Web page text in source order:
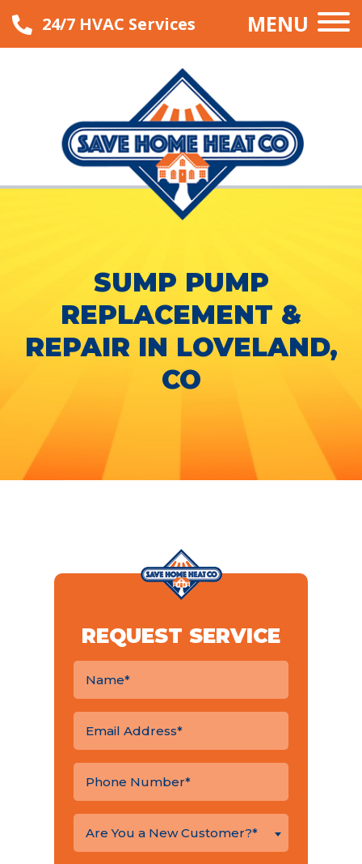
24/7 HVAC Services MENU
SUMP PUMP
REPLACEMENT &
REPAIR IN LOVELAND,
CO
REQUEST SERVICE
Are You a New Customer?*